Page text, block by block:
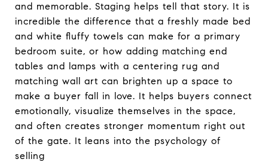
and memorable. Staging helps tell that story. It is
incredible the difference that a freshly made bed
and white fluffy towels can make for a primary
bedroom suite, or how adding matching end
tables and lamps with a centering rug and
matching wall art can brighten up a space to
make a buyer fall in love. It helps buyers connect
emotionally, visualize themselves in the space,
and often creates stronger momentum right out
of the gate. It leans into the psychology of
selling